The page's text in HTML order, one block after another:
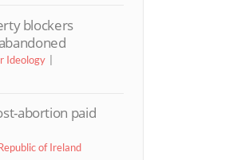
blockers
Ideology
abortion paid
of Ireland